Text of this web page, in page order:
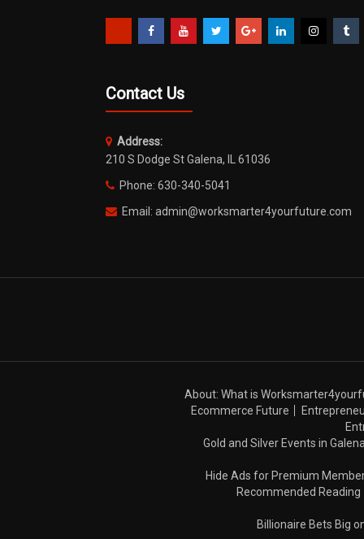
Contact Us
Address:
210 S Dodge St Galena, IL 61036
Phone: 630-340-5041
Email: admin@worksmarter4yourfuture.com
About: What is
Ecommerce Future
Gold and Silver Events in
Hide Ads for Premium
Recommended Reading
Billionaire Bets Big